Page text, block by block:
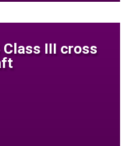
III cross